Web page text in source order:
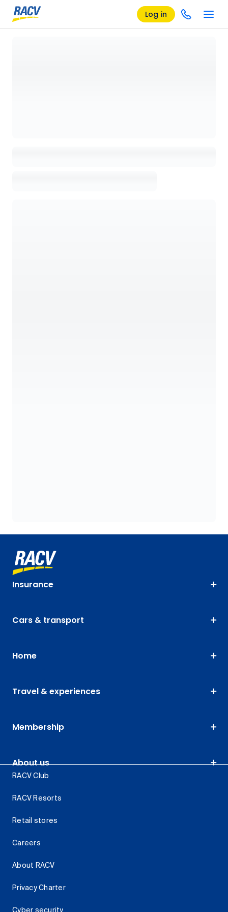
Log in
Insurance
Cars & transport
Home
Travel & experiences
Membership
About us
RACV Club
RACV Resorts
Retail stores
Careers
About RACV
Privacy Charter
Cyber security